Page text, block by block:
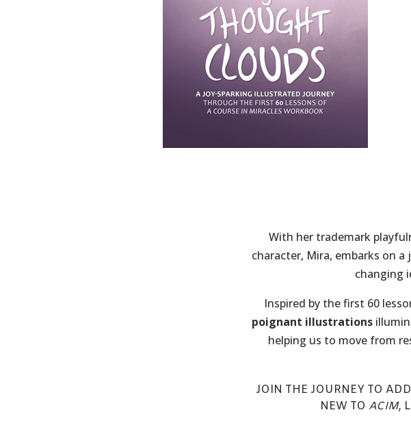
With her trademark
character, Mira, embarks on
changing
Inspired by the first 60
poignant illustrations
helping us to move from
JOIN THE JOURNEY TO
NEW TO ACIM,